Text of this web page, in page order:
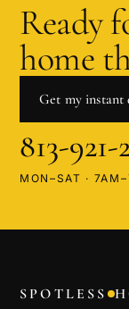
Ready
home
Get my
813-921-
MON–SAT ·
SPOTLESS